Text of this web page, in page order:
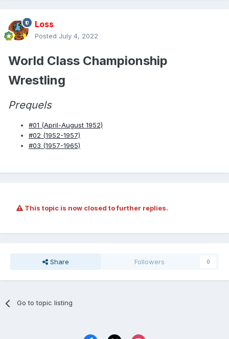
Loss
Posted July 4, 2022
World Class Championship
Wrestling
Prequels
#01 (April-August 1952)
#02 (1952-1957)
#03 (1957-1965)
This topic is now closed to further replies.
Share Followers 0
Go to topic listing